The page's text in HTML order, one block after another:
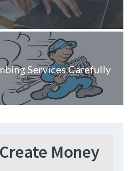
Services Carefully
Money